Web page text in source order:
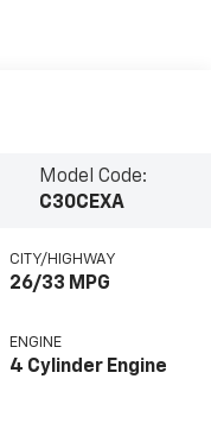
Model Code:
C30CEXA
CITY/HIGHWAY
26/33 MPG
ENGINE
4 Cylinder Engine